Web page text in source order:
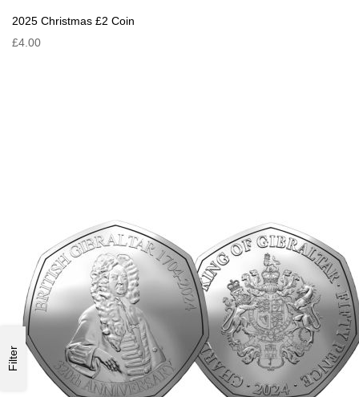
2025 Christmas £2 Coin
£4.00
Filter